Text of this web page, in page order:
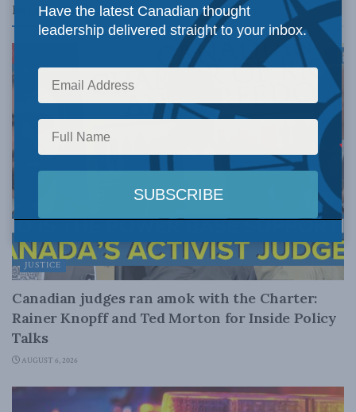
RelatedPosts
JUSTICE
Canadian judges ran amok with the Charter:
Rainer Knopff and Ted Morton for Inside Policy
Talks
AUGUST 6, 2026
Have the latest Canadian thought
leadership delivered straight to your inbox.